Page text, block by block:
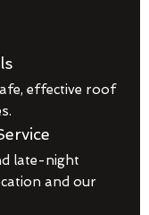
effective roof
late-night
and our